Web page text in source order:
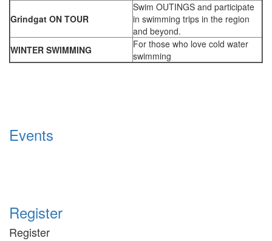
Grindgat ON TOUR
Swim OUTINGS and participate
in swimming trips in the region
and beyond.
WINTER SWIMMING
For those who love cold water
swimming
Events
Register
Register